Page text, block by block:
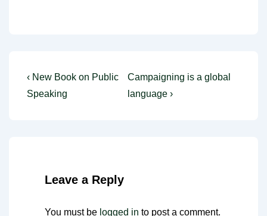
Post
navigation
Previous
Post
‹ New Book on Public
Speaking
Next
Post
Campaigning is a global
language ›
Leave a Reply
You must be logged in to post a comment.